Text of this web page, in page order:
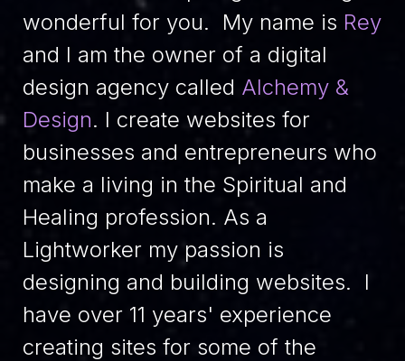
wonderful for you. My name is Rey
and I am the owner of a digital
design agency called Alchemy &
Design. I create websites for
businesses and entrepreneurs who
make a living in the Spiritual and
Healing profession. As a
Lightworker my passion is
designing and building websites. I
have over 11 years' experience
creating sites for some of the